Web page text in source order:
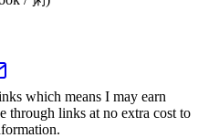
which means I may earn
through links at no extra cost to